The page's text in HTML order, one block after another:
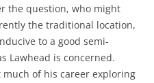
the question, who might
the traditional location,
to a good semi-
Lawhead is concerned.
much of his career exploring